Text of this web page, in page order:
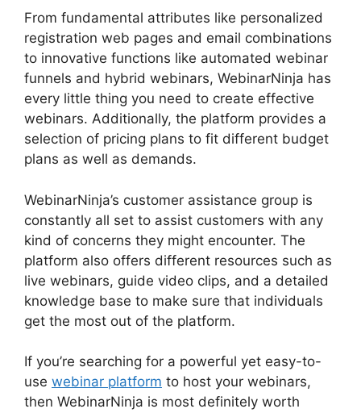
From fundamental attributes like personalized
registration web pages and email combinations
to innovative functions like automated webinar
funnels and hybrid webinars, WebinarNinja has
every little thing you need to create effective
webinars. Additionally, the platform provides a
selection of pricing plans to fit different budget
plans as well as demands.
WebinarNinja’s customer assistance group is
constantly all set to assist customers with any
kind of concerns they might encounter. The
platform also offers different resources such as
live webinars, guide video clips, and a detailed
knowledge base to make sure that individuals
get the most out of the platform.
If you’re searching for a powerful yet easy-to-
use webinar platform to host your webinars,
then WebinarNinja is most definitely worth